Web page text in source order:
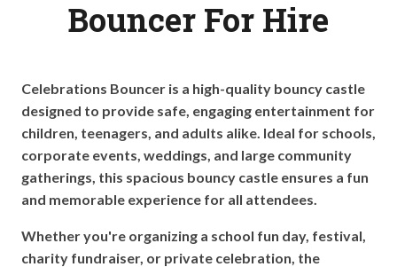
Bouncer For Hire
Celebrations Bouncer is a high-quality bouncy castle
designed to provide safe, engaging entertainment for
children, teenagers, and adults alike. Ideal for schools,
corporate events, weddings, and large community
gatherings, this spacious bouncy castle ensures a fun
and memorable experience for all attendees.
Whether you're organizing a school fun day, festival,
charity fundraiser, or private celebration, the